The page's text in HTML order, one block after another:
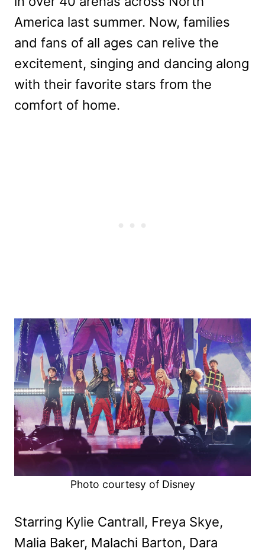
America last summer. Now, families
and fans of all ages can relive the
excitement, singing and dancing along
with their favorite stars from the
comfort of home.
Photo courtesy of Disney
Starring Kylie Cantrall, Freya Skye,
Malia Baker, Malachi Barton, Dara